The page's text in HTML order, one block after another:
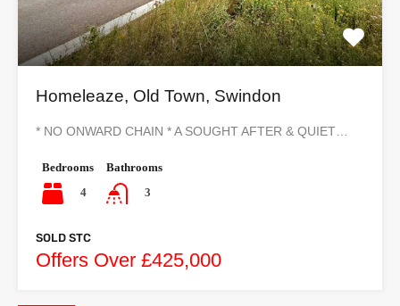
Homeleaze, Old Town, Swindon
* NO ONWARD CHAIN * A SOUGHT AFTER & QUIET…
Bedrooms
4
Bathrooms
3
SOLD STC
Offers Over £425,000